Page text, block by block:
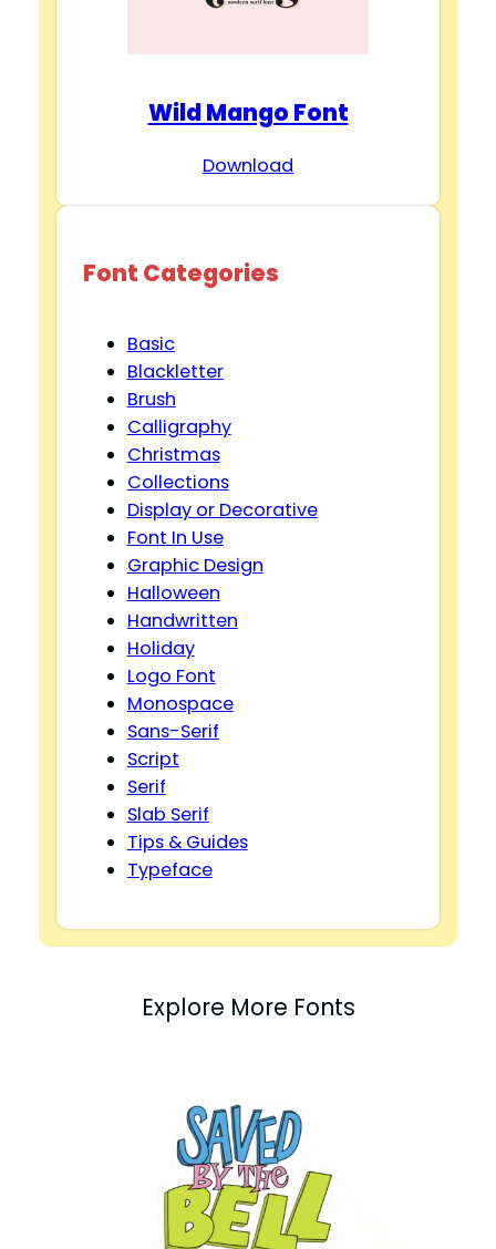
Wild Mango Font
Download
Font Categories
Basic
Blackletter
Brush
Calligraphy
Christmas
Collections
Display or Decorative
Font In Use
Graphic Design
Halloween
Handwritten
Holiday
Logo Font
Monospace
Sans-Serif
Script
Serif
Slab Serif
Tips & Guides
Typeface
Explore More Fonts